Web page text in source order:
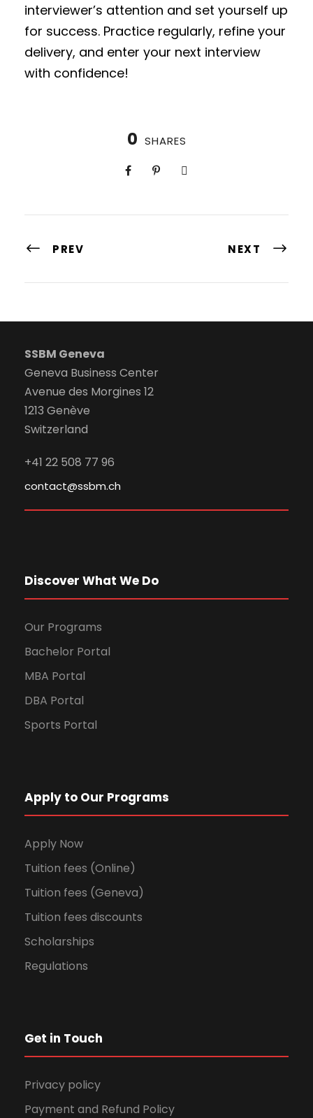
interviewer’s attention and set yourself up
for success. Practice regularly, refine your
delivery, and enter your next interview
with confidence!
0 SHARES
PREV NEXT
SSBM Geneva
Geneva Business Center
Avenue des Morgines 12
1213 Genève
Switzerland
+41 22 508 77 96
contact@ssbm.ch
Discover What We Do
Our Programs
Bachelor Portal
MBA Portal
DBA Portal
Sports Portal
Apply to Our Programs
Apply Now
Tuition fees (Online)
Tuition fees (Geneva)
Tuition fees discounts
Scholarships
Regulations
Get in Touch
Privacy policy
Payment and Refund Policy